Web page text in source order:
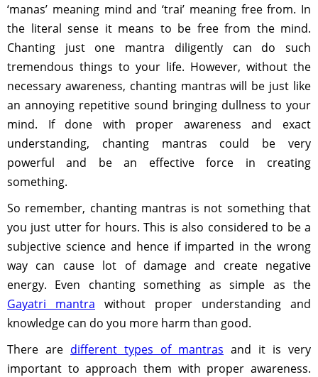
‘manas’ meaning mind and ‘trai’ meaning free from. In
the literal sense it means to be free from the mind.
Chanting just one mantra diligently can do such
tremendous things to your life. However, without the
necessary awareness, chanting mantras will be just like
an annoying repetitive sound bringing dullness to your
mind. If done with proper awareness and exact
understanding, chanting mantras could be very
powerful and be an effective force in creating
something.
So remember, chanting mantras is not something that
you just utter for hours. This is also considered to be a
subjective science and hence if imparted in the wrong
way can cause lot of damage and create negative
energy. Even chanting something as simple as the
Gayatri mantra without proper understanding and
knowledge can do you more harm than good.
There are different types of mantras and it is very
important to approach them with proper awareness.